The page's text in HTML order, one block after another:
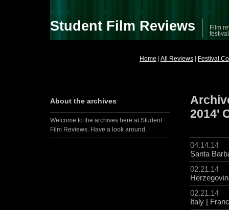
Student Film Reviews
Film
Home All Reviews Festival
2014'
04.14.14
Santa
02.21.14
02.21.14
Italy |
About the archives
Welcome to the archives here at Student
Film Reviews. Have a look around.